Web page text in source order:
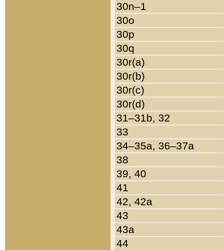
30n–1
30o
30p
30q
30r(a)
30r(b)
30r(c)
30r(d)
31–31b, 32
33
34–35a, 36–37a
38
39, 40
41
42, 42a
43
43a
44